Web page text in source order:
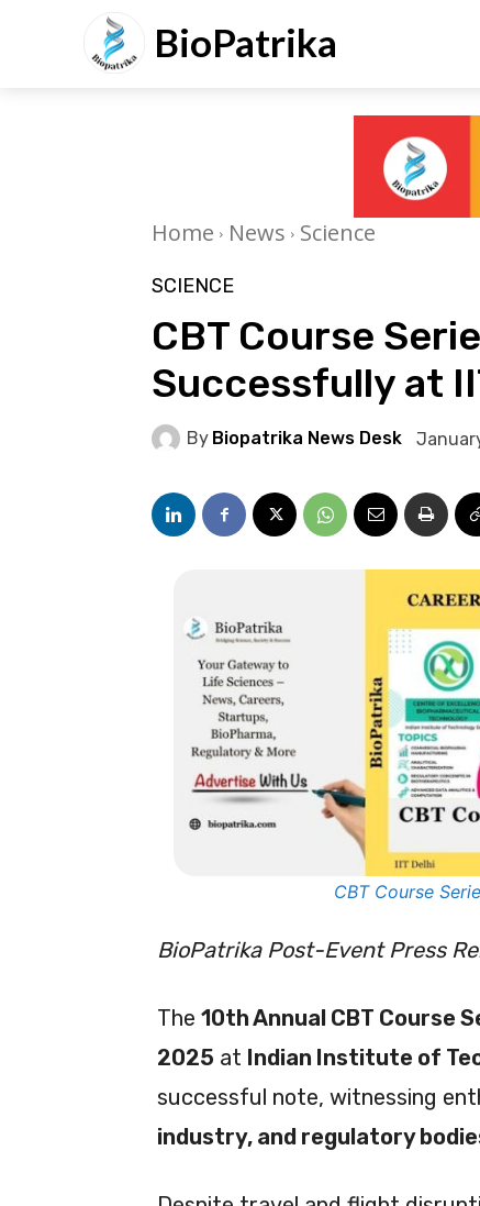
BioPatrika
Home News Science
SCIENCE
CBT Course
Successfully at
By Biopatrika News Desk
CBT Course
BioPatrika Post-Event Press
The 10th Annual CBT Course
2025 at Indian Institute of
successful note, witnessing
industry, and regulatory